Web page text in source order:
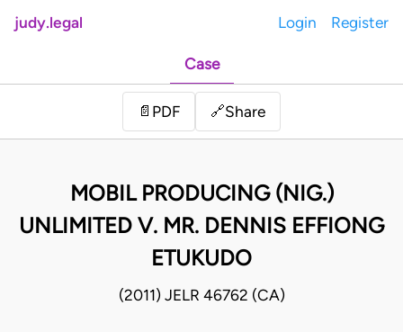
judy.legal Login Register
Case
📄 PDF 🔗Share
MOBIL PRODUCING (NIG.)
UNLIMITED V. MR. DENNIS EFFIONG
ETUKUDO
(2011) JELR 46762 (CA)